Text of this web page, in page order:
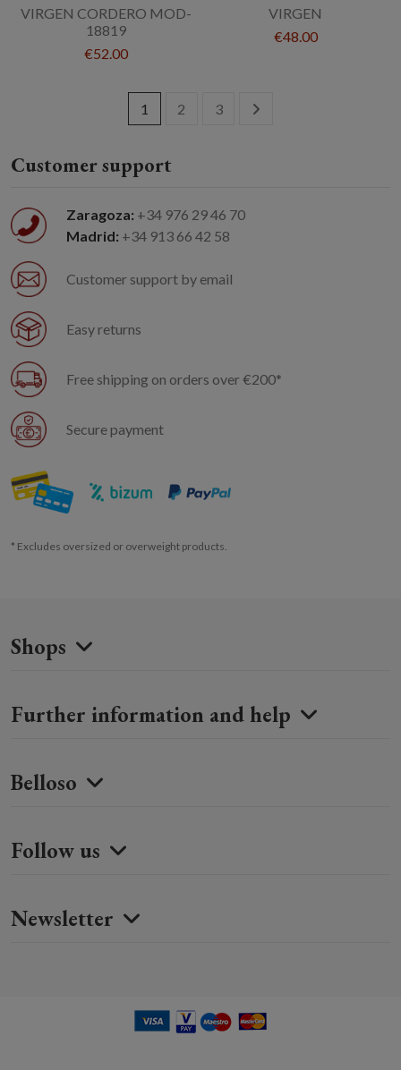
VIRGEN CORDERO MOD-
18819
€52.00
VIRGEN
€48.00
1 2 3
Customer support
Zaragoza: +34 976 29 46 70
Madrid: +34 913 66 42 58
Customer support by email
Easy returns
Free shipping on orders over €200*
Secure payment
* Excludes oversized or overweight products.
Shops
Further information and help
Belloso
Follow us
Newsletter